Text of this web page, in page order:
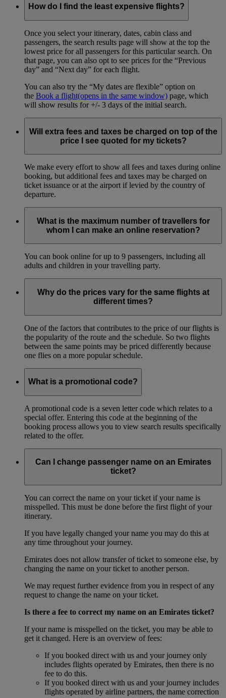
How do I find the least expensive flights?
Once you select your itinerary, dates, cabin class and
passengers, the search results page will show at the top the
lowest price for all passengers for this particular search. On
that page, you can also opt to see prices for the “Previous
day” and “Next day” for each flight.
You can also try the “My dates are flexible” option on
the Book a flight(opens in the same window) page, which
will show results for +/- 3 days of the initial search.
Will extra fees and taxes be charged on top of the
price I see quoted for my tickets?
We make every effort to show all fees and taxes during online
booking, but additional fees and taxes may be charged on
ticket issuance or at the airport if levied by the country of
departure.
What is the maximum number of travellers for
whom I can make an online reservation?
You can book online for up to 9 passengers, including all
adults and children in your travelling party.
Why do the prices vary for the same flights at
different times?
One of the factors that contributes to the price of our flights is
the popularity of the route and the schedule. So two flights
between the same points may be priced differently because
one flies on a more popular schedule.
What is a promotional code?
A promotional code is a seven letter code which relates to a
special offer. Entering this code at the beginning of the
booking process allows you to view search results specifically
related to the offer.
Can I change passenger name on an Emirates
ticket?
You can correct the name on your ticket if your name is
misspelled. This must be done before the first flight of your
itinerary.
If you have legally changed your name you may do this at
any time throughout your journey.
Emirates does not allow transfer of ticket to someone else, by
changing the name on your ticket to another person.
We may request further evidence from you in respect of any
request to change the name on your ticket.
Is there a fee to correct my name on an Emirates ticket?
If your name is misspelled on the ticket, you may be able to
get it changed. Here is an overview of fees:
If you booked direct with us and your journey only
includes flights operated by Emirates, then there is no
fee to do this.
If you booked direct with us and your journey includes
flights operated by airline partners, the name correction